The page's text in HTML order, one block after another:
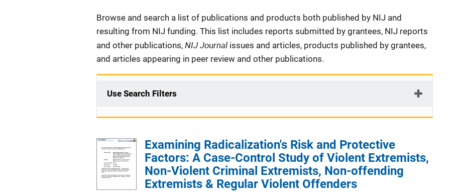
Description
Browse and search a list of publications and products both published by NIJ and
resulting from NIJ funding. This list includes reports submitted by grantees, NIJ reports
and other publications, NIJ Journal issues and articles, products published by grantees,
and articles appearing in peer review and other publications.
Use Search Filters
Examining Radicalization's Risk and Protective
Factors: A Case-Control Study of Violent Extremists,
Non-Violent Criminal Extremists, Non-offending
Extremists & Regular Violent Offenders